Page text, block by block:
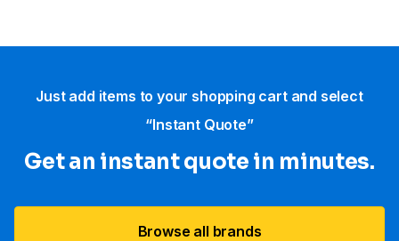
Just add items to your shopping cart and select
“Instant Quote”
Get an instant quote in minutes.
Browse all brands